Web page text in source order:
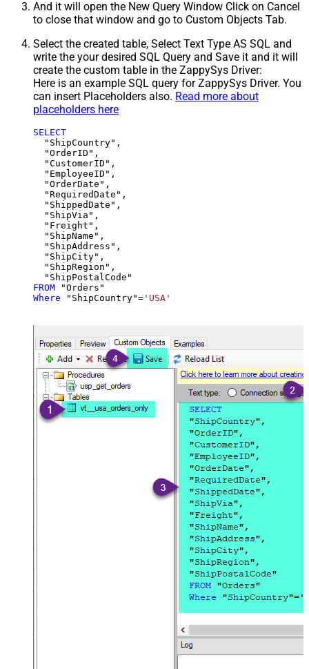
And it will open the New Query Window Click on Cancel
to close that window and go to Custom Objects Tab.
Select the created table, Select Text Type AS SQL and
write the your desired SQL Query and Save it and it will
create the custom table in the ZappySys Driver:
Here is an example SQL query for ZappySys Driver. You
can insert Placeholders also. Read more about
placeholders here
SELECT
  "ShipCountry",
  "OrderID",
  "CustomerID",
  "EmployeeID",
  "OrderDate",
  "RequiredDate",
  "ShippedDate",
  "ShipVia",
  "Freight",
  "ShipName",
  "ShipAddress",
  "ShipCity",
  "ShipRegion",
FROM
Where "ShipCountry"= 'USA'